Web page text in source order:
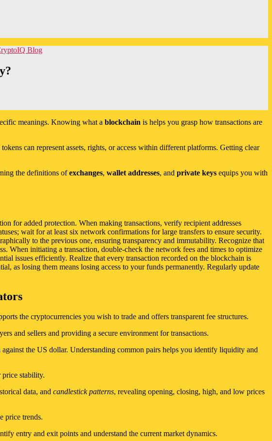
Blog
meanings. Knowing what a blockchain is helps you grasp how transactions are
can represent assets, rights, or access within different platforms. Getting clear
the definitions ofexchanges, wallet addresses, and private keys equips you with
for added protection. When making transactions, verify recipient addresses
wait for at least six network confirmations for large transfers to ensure security.
to the previous one, ensuring transparency and immutability. Recognize that
When initiating a transaction, double-check the network fees and times to optimize
issues efficiently. Realize that every transaction recorded on the blockchain is
as losing them means losing access to your funds permanently. Regularly update
the cryptocurrencies you wish to trade and offers transparent fee structures.
and sellers and providing a secure environment for transactions.
the US dollar. Understanding common pairs helps you identify liquidity and
stability.
data, and candlestick patterns, revealing opening, closing, high, and low prices
price trends.
entry and exit points and understand the current market dynamics.